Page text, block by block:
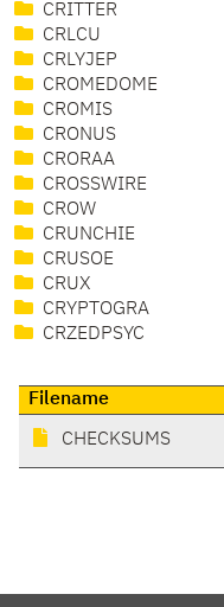
CRITTER
CRLCU
CRLYJEP
CROMEDOME
CROMIS
CRONUS
CRORAA
CROSSWIRE
CROW
CRUNCHIE
CRUSOE
CRUX
CRYPTOGRA
CRZEDPSYC
Filename
CHECKSUMS